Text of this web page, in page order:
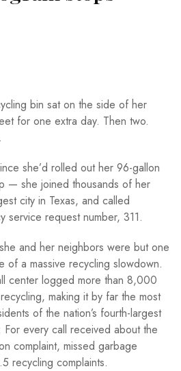
bin sat on the side of her
for one extra day. Then two.
she’d rolled out her 96-gallon
— she joined thousands of her
city in Texas, and called
service request number, 311.
and her neighbors were but one
of a massive recycling slowdown.
center logged more than 8,000
making it by far the most
of the nation’s fourth-largest
For every call received about the
complaint, missed garbage
recycling complaints.